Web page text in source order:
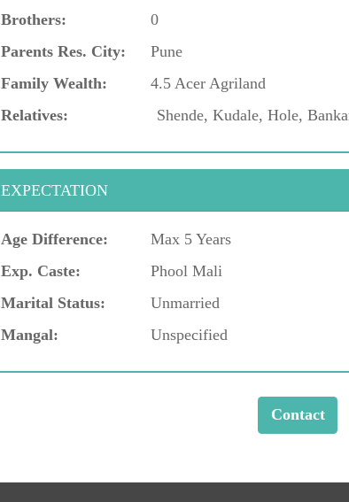
Brothers:
0
Parents Res. City:
Pune
Family Wealth:
4.5 Acer Agriland
Relatives:
Shende, Kudale, Hole,
EXPECTATION
Age Difference: Max 5 Years
Exp. Caste:
Phool Mali
Marital Status:
Unmarried
Mangal:
Unspecified